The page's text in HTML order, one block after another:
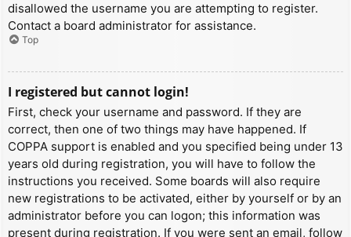
disallowed the username you are attempting to register.
Contact a board administrator for assistance.
Top
I registered but cannot login!
First, check your username and password. If they are
correct, then one of two things may have happened. If
COPPA support is enabled and you specified being under 13
years old during registration, you will have to follow the
instructions you received. Some boards will also require
new registrations to be activated, either by yourself or by an
administrator before you can logon; this information was
present during registration. If you were sent an email, follow